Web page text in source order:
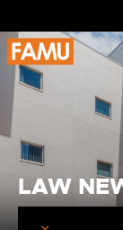
Skip
to
content
LAW